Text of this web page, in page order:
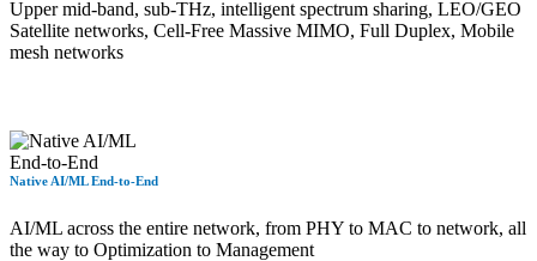
Upper mid-band, sub-THz, intelligent spectrum sharing, LEO/GEO
Satellite networks, Cell-Free Massive MIMO, Full Duplex, Mobile
mesh networks
Native AI/ML End-to-End
AI/ML across the entire network, from PHY to MAC to network, all
the way to Optimization to Management